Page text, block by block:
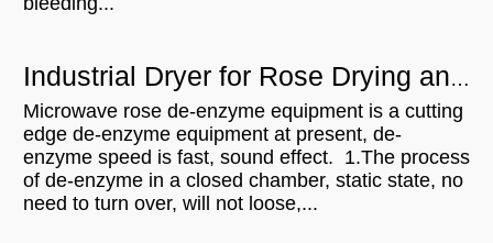
Industrial Dryer for Rose Drying and De-enzym
Microwave rose de-enzyme equipment is a cutting
edge de-enzyme equipment at present, de-
enzyme speed is fast, sound effect. 1.The process
of de-enzyme in a closed chamber, static state, no
need to turn over, will not loose,...